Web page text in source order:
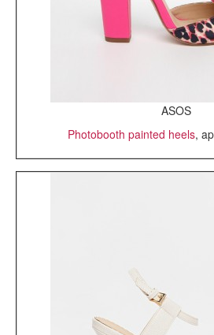
ASOS
Photobooth painted heels,